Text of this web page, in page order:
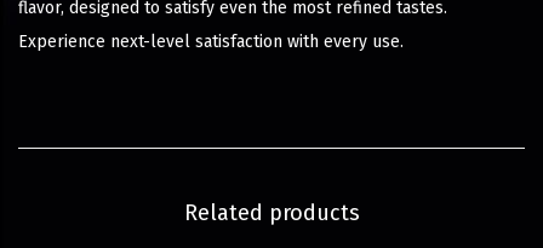
flavor, designed to satisfy even the most refined tastes.
Experience next-level satisfaction with every use.
Related products